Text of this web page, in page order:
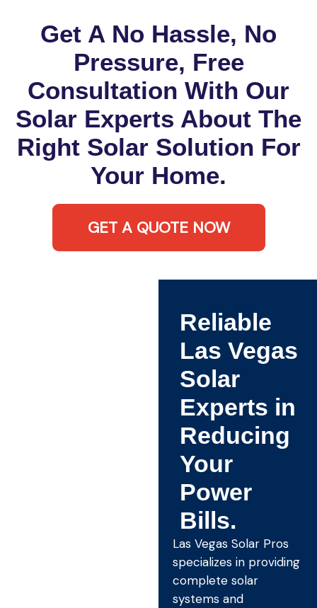
Get A No Hassle, No
Pressure, Free
Consultation With Our
Solar Experts About The
Right Solar Solution For
Your Home.
GET A QUOTE NOW
Reliable
Las Vegas
Solar
Experts in
Reducing
Your
Power
Bills.
Las Vegas Solar Pros
specializes in providing
complete solar
systems and